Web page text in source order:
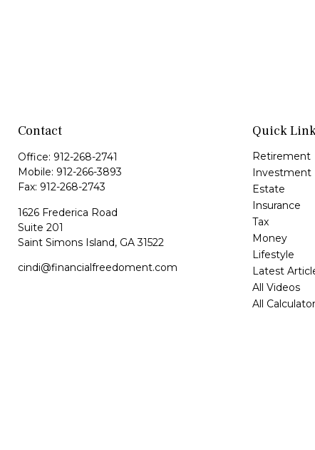
Contact
Office: 912-268-2741
Mobile: 912-266-3893
Fax: 912-268-2743
1626 Frederica Road
Suite 201
Saint Simons Island, GA 31522
cindi@financialfreedoment.com
Quick
Retirement
Investment
Estate
Insurance
Tax
Money
Lifestyle
Latest
All Videos
All